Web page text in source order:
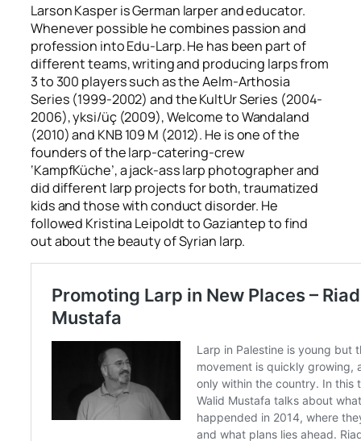
Larson Kasper is German larper and educator.
Whenever possible he combines passion and
profession into Edu-Larp. He has been part of
different teams, writing and producing larps from
3 to 300 players such as theAelm-Arthosia
Series (1999-2002) and theKultUr Series (2004-
2006),yksi/üç(2009),Welcome to Wandaland
(2010) and KNB 109 M (2012). He is one of the
founders of the larp-catering-crew
‘KampfKüche’, a jack-ass larp photographer and
did different larp projects for both, traumatized
kids and those with conduct disorder. He
followed Kristina Leipoldt to Gaziantep to find
out about the beauty of Syrian larp.